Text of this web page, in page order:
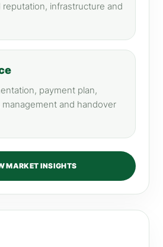
infrastructure and
payment plan,
and handover
MARKET INSIGHTS